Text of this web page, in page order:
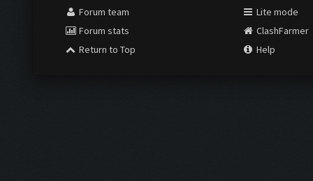
Forum team
Forum stats
Return to Top
Lite mode
ClashFarmer
Help